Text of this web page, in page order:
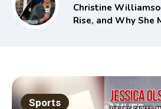
Christine
Rise, and Why She
Sports